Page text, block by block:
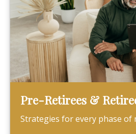
Pre-Retirees &
Strategies for every phase of